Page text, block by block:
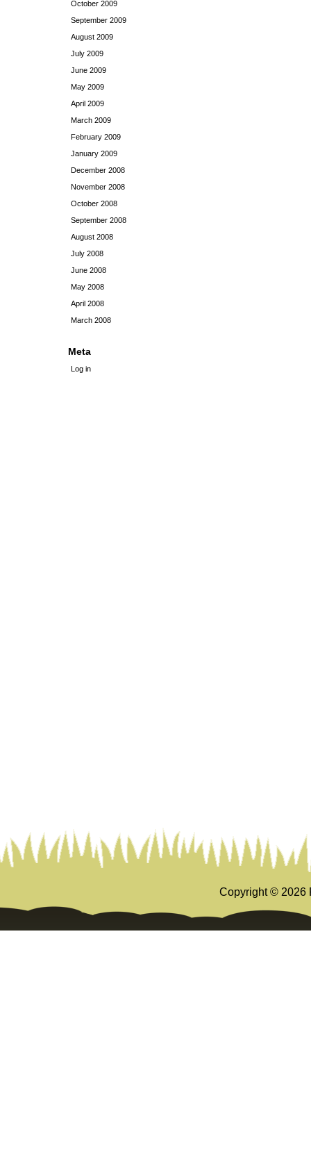
October 2009
September 2009
August 2009
July 2009
June 2009
May 2009
April 2009
March 2009
February 2009
January 2009
December 2008
November 2008
October 2008
September 2008
August 2008
July 2008
June 2008
May 2008
April 2008
March 2008
Meta
Log in
Copyright © 2026